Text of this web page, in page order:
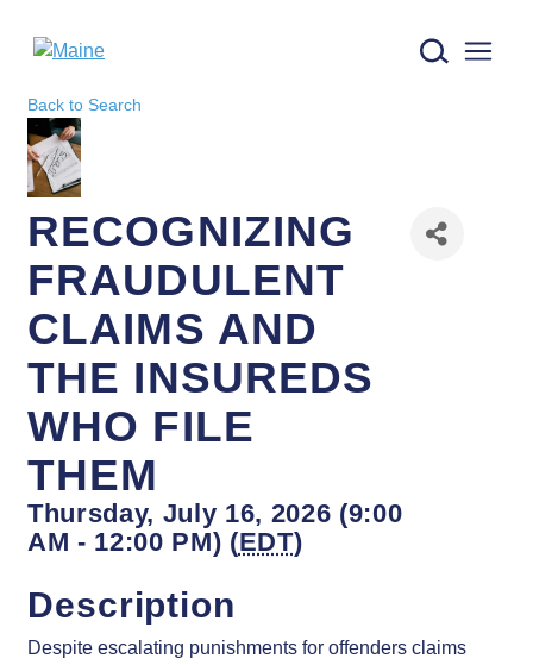
Maine logo
Back to Search
RECOGNIZING
FRAUDULENT
CLAIMS AND
THE INSUREDS
WHO FILE
THEM
Thursday, July 16, 2026 (9:00
AM - 12:00 PM) (EDT)
Description
Despite escalating punishments for offenders claims